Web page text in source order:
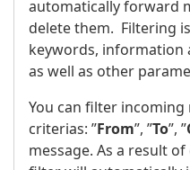
automatically forward
delete them. Filtering
keywords, information
as well as other
You can filter
criterias: ”From”, ”To”, ”
message. As a result